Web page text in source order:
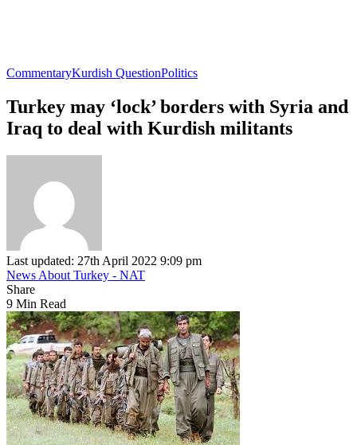
CommentaryKurdish QuestionPolitics
Turkey may ‘lock’ borders with Syria and
Iraq to deal with Kurdish militants
Last updated: 27th April 2022 9:09 pm
News About Turkey - NAT
Share
9 Min Read